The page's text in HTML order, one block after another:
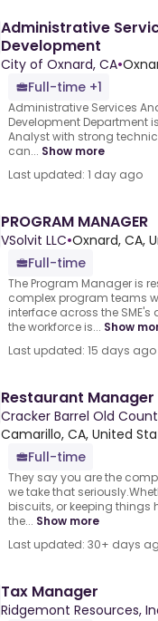
Administrative
Development
City of Oxnard, CA•
Full-time +1
Administrative Services
Development Department
Analyst with strong
can... Show more
Last updated: 1 day ago
PROGRAM MANAGER
VSolvit LLC•Oxnard, CA,
Full-time
The Program Manager is
complex program teams
interface across the
the workforce is... Show
Last updated: 15 days ago
Restaurant Manager
Cracker Barrel Old
Camarillo, CA, United
Full-time
They say you are the
we take that
biscuits, or keeping
the... Show more
Last updated: 30+ days
Tax Manager
Ridgemont Resources,